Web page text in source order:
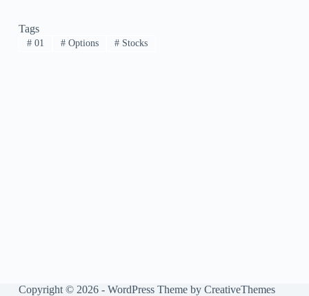
Tags
#01 #Options # Stocks
Copyright © 2026 - WordPress Theme by CreativeThemes